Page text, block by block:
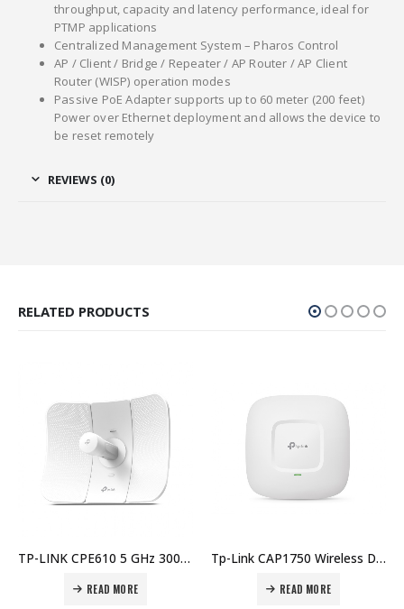
throughput, capacity and latency performance, ideal for
PTMP applications
Centralized Management System – Pharos Control
AP / Client / Bridge / Repeater / AP Router / AP Client
Router (WISP) operation modes
Passive PoE Adapter supports up to 60 meter (200 feet)
Power over Ethernet deployment and allows the device to
be reset remotely
REVIEWS (0)
RELATED PRODUCTS
TP-LINK CPE610 5 GHz 300 Mbps 23 dBi Outdoor Price in Dubai UAE. The Best TP-LINK Supplier in Dubai UAE.
READ MORE
Tp-Link CAP1750 Wireless Dual Band Gigabit Ceiling Mount Access Point Price in Dubai UAE. The Best TP-LINK Supplier in Dubai UAE.
READ MORE